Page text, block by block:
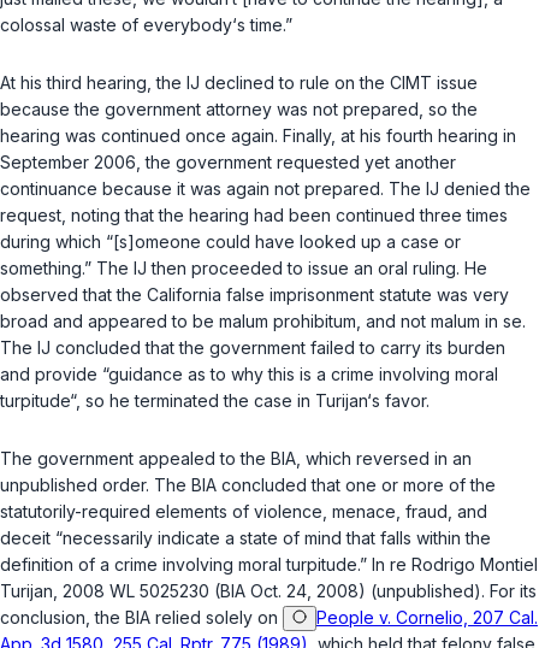
colossal waste of everybody‘s time.”
At his third hearing, the IJ declined to rule on the CIMT issue
because the government attorney was not prepared, so the
hearing was continued once again. Finally, at his fourth hearing in
September 2006, the government requested yet another
continuance because it was again not prepared. The IJ denied the
request, noting that the hearing had been continued three times
during which “[s]omeone could have looked up a case or
something.” The IJ then proceeded to issue an oral ruling. He
observed that the California false imprisonment statute was very
broad and appeared to be malum prohibitum , and not malum in se.
The IJ concluded that the government failed to carry its burden
and provide “guidance as to why this is a crime involving moral
turpitude“, so he terminated the case in Turijan‘s favor.
The government appealed to the BIA, which reversed in an
unpublished order. The BIA concluded that one or more of the
statutorily-required elements of violence, menace, fraud, and
deceit “necessarily indicate a state of mind that falls within the
definition of a crime involving moral turpitude.” In re Rodrigo Montiel
Turijan , 2008 WL 5025230 (BIA Oct. 24, 2008) (unpublished). For its
conclusion, the BIA relied solely on
People v. Cornelio, 207 Cal.